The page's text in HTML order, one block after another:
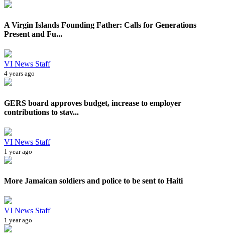
A Virgin Islands Founding Father: Calls for Generations
Present and Fu...
VI News Staff
4 years ago
GERS board approves budget, increase to employer
contributions to stav...
VI News Staff
1 year ago
More Jamaican soldiers and police to be sent to Haiti
VI News Staff
1 year ago